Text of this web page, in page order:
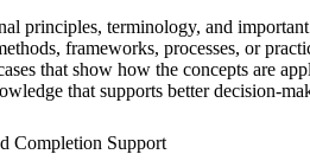
principles, terminology, and
frameworks, processes, or
that show how the concepts are
that supports better decision-
Completion Support